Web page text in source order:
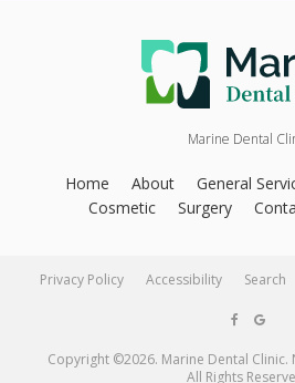
Marine Dental
Home About General
Cosmetic
Surgery
Privacy Policy Accessibility Search
Copyright ©2026. Marine Dental Clinic.
All Rights